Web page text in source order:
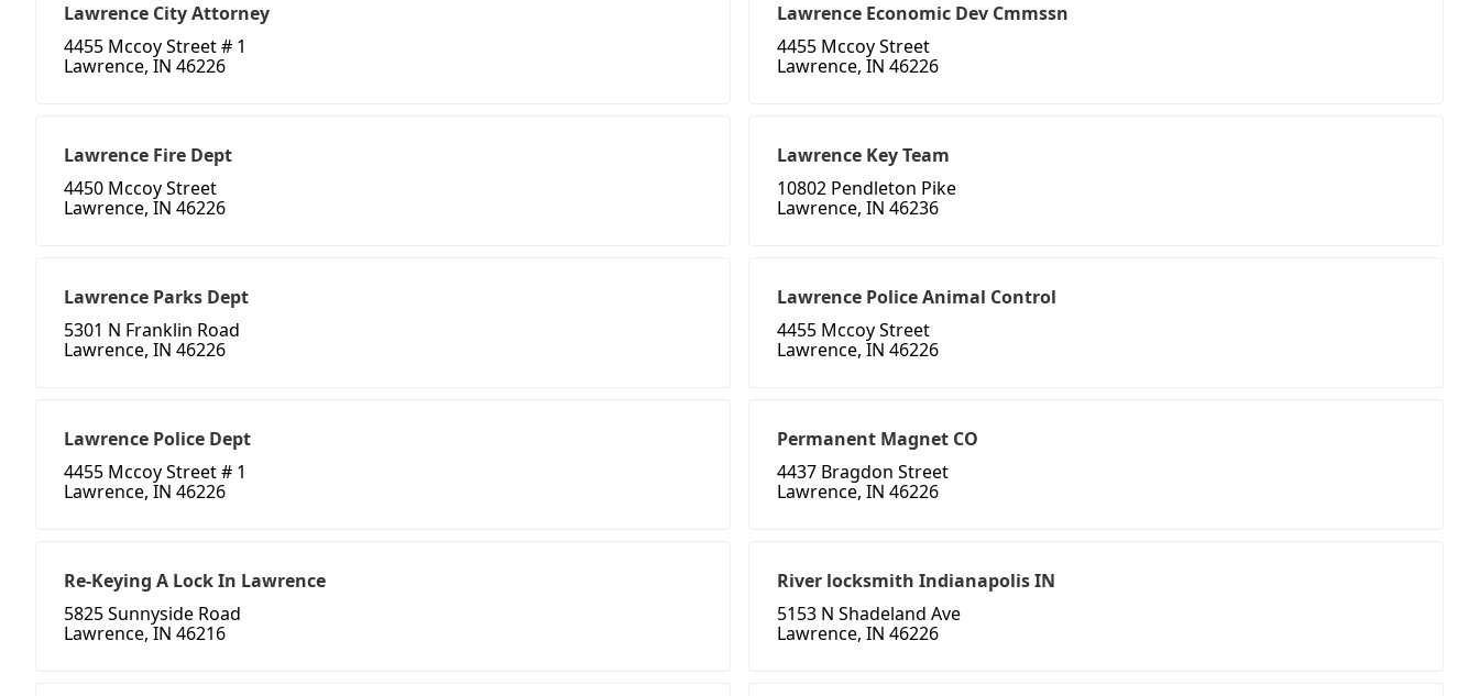
Lawrence City Attorney
4455 Mccoy Street # 1
Lawrence, IN 46226
Lawrence Economic Dev Cmmssn
4455 Mccoy Street
Lawrence, IN 46226
Lawrence Fire Dept
4450 Mccoy Street
Lawrence, IN 46226
Lawrence Key Team
10802 Pendleton Pike
Lawrence, IN 46236
Lawrence Parks Dept
5301 N Franklin Road
Lawrence, IN 46226
Lawrence Police Animal Control
4455 Mccoy Street
Lawrence, IN 46226
Lawrence Police Dept
4455 Mccoy Street # 1
Lawrence, IN 46226
Permanent Magnet CO
4437 Bragdon Street
Lawrence, IN 46226
Re-Keying A Lock In Lawrence
5825 Sunnyside Road
Lawrence, IN 46216
River locksmith Indianapolis IN
5153 N Shadeland Ave
Lawrence, IN 46226